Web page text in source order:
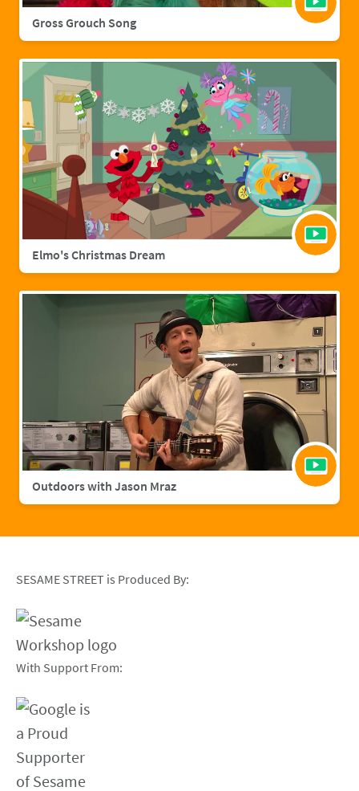
Gross Grouch Song
Elmo's Christmas Dream
Outdoors with Jason Mraz
SESAME STREET is Produced By:
With Support From: